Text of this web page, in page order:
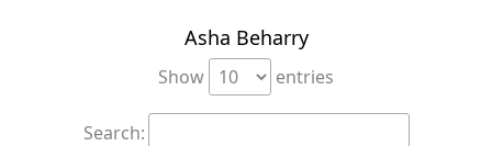
Asha Beharry
Show entries
Search: